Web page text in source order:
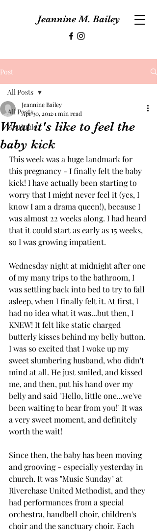
Jeannine M. Bailey
Post
All Posts
Gratitude
All Posts
What it's like to feel the
baby kick
Jeannine Bailey
Apr 30, 2012 1 min read
This week was a huge landmark for
this pregnancy - I finally felt the baby
kick! I have actually been starting to
worry that I might never feel it (yes, I
know I am a drama queen!), because I
was almost 22 weeks along. I had heard
that it could start as early as 15 weeks,
so I was growing impatient.
Wednesday night at midnight after one
of my many trips to the bathroom, I
was settling back into bed to try to fall
asleep, when I finally felt it. At first, I
had no idea what it was...but then, I
KNEW! It felt like static charged
butterly kisses behind my belly button.
I was so excited that I woke up my
sweet slumbering husband, who didn't
mind at all. He just smiled, and kissed
me, and then, put his hand over my
belly and said "Hello, little one...we've
been waiting to hear from you!" It was
a very sweet moment, and definitely
worth the wait!
Since then, the baby has been moving
and grooving - especially yesterday in
church. It was "Music Sunday" at
Riverchase United Methodist, and they
had performances from a special
orchestra, handbell choir, children's
choir and the sanctuary choir. Each